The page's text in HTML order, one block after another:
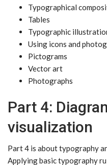
Typographical
Tables
Typographic
Using icons and
Pictograms
Vector art
Photographs
Part 4:
visualization
Part 4 is about typography
Applying basic typography